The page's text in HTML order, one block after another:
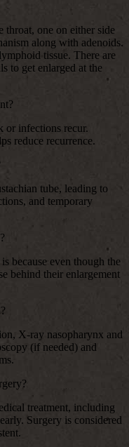
throat, one on either side
along with adenoids.
tissue. There are
to get enlarged at the
or infections recur.
reduce recurrence.
tube, leading to
and temporary
because even though the
behind their enlargement
X-ray nasopharynx and
(if needed) and
treatment, including
Surgery is considered